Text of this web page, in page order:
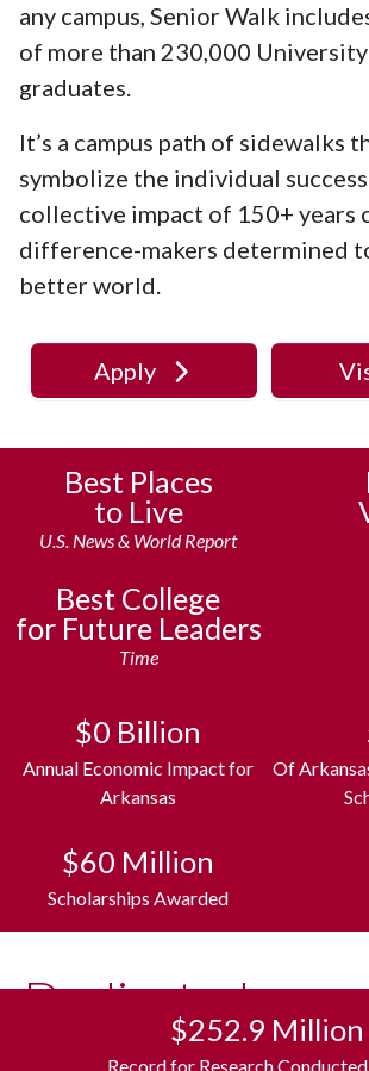
any campus, Senior Walk
of more than 230,000
graduates.
It’s a campus path of sidewalks
symbolize the individual
collective impact of 150+ years
difference-makers determined
better world.
Apply
Best Places
to Live
U.S. News & World Report
Best College
for Future Leaders
Time
Razorback
opportunities, collective spirit
like no other. All in one of the
places to live. Surrounded by the
$0 Billion
Annual Economic Impact for
Arkansas
Of
$60 Million
Scholarships Awarded
Dedicated$252.9 Million
Record for Research